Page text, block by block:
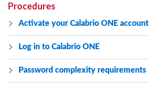
Procedures
Activate your Calabrio ONE account
Log in to Calabrio ONE
Password complexity requirements